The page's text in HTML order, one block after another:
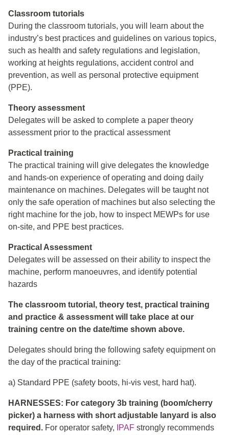
Classroom tutorials
During the classroom tutorials, you will learn about the
industry’s best practices and guidelines on various topics,
such as health and safety regulations and legislation,
working at heights regulations, accident control and
prevention, as well as personal protective equipment
(PPE).
Theory assessment
Delegates will be asked to complete a paper theory
assessment prior to the practical assessment
Practical training
The practical training will give delegates the knowledge
and hands-on experience of operating and doing daily
maintenance on machines. Delegates will be taught not
only the safe operation of machines but also selecting the
right machine for the job, how to inspect MEWPs for use
on-site, and PPE best practices.
Practical Assessment
Delegates will be assessed on their ability to inspect the
machine, perform manoeuvres, and identify potential
hazards
The classroom tutorial, theory test, practical training
and practice & assessment will take place at our
training centre on the date/time shown above.
Delegates should bring the following safety equipment on
the day of the practical training:
a) Standard PPE (safety boots, hi-vis vest, hard hat).
HARNESSES: For category 3b training (boom/cherry
picker) a harness with short adjustable lanyard is also
required. For operator safety, IPAF strongly recommends